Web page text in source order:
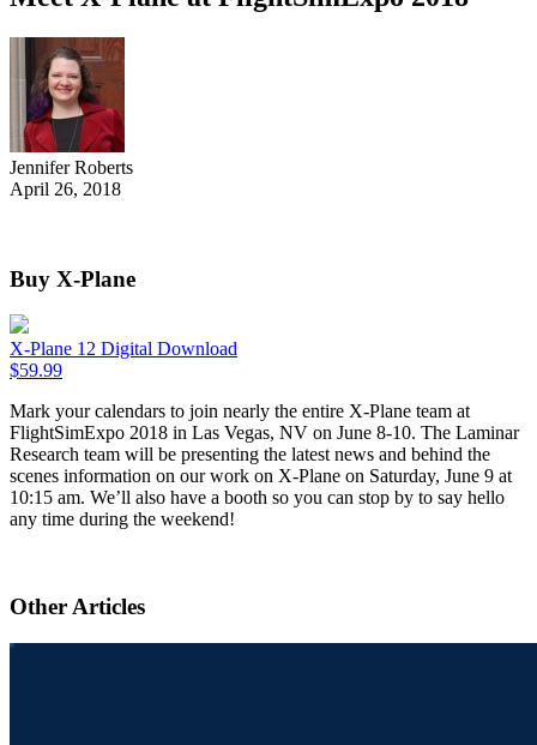
Jennifer Roberts
April 26, 2018
Buy X-Plane
X-Plane 12 Digital Download
$59.99
Mark your calendars to join nearly the entire X-Plane team at
FlightSimExpo 2018 in Las Vegas, NV on June 8-10. The Laminar
Research team will be presenting the latest news and behind the
scenes information on our work on X-Plane on Saturday, June 9 at
10:15 am. We’ll also have a booth so you can stop by to say hello
any time during the weekend!
Other Articles